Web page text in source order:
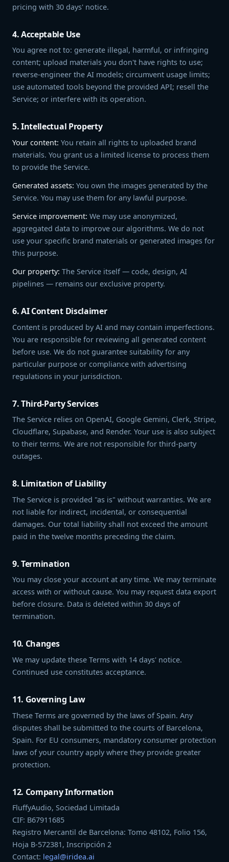
pricing with 30 days' notice.
4. Acceptable Use
You agree not to: generate illegal, harmful, or infringing
content; upload materials you don't have rights to use;
reverse-engineer the AI models; circumvent usage limits;
use automated tools beyond the provided API; resell the
Service; or interfere with its operation.
5. Intellectual Property
Your content: You retain all rights to uploaded brand
materials. You grant us a limited license to process them
to provide the Service.
Generated assets: You own the images generated by the
Service. You may use them for any lawful purpose.
Service improvement: We may use anonymized,
aggregated data to improve our algorithms. We do not
use your specific brand materials or generated images for
this purpose.
Our property: The Service itself — code, design, AI
pipelines — remains our exclusive property.
6. AI Content Disclaimer
Content is produced by AI and may contain imperfections.
You are responsible for reviewing all generated content
before use. We do not guarantee suitability for any
particular purpose or compliance with advertising
regulations in your jurisdiction.
7. Third-Party Services
The Service relies on OpenAI, Google Gemini, Clerk, Stripe,
Cloudflare, Supabase, and Render. Your use is also subject
to their terms. We are not responsible for third-party
outages.
8. Limitation of Liability
The Service is provided "as is" without warranties. We are
not liable for indirect, incidental, or consequential
damages. Our total liability shall not exceed the amount
paid in the twelve months preceding the claim.
9. Termination
You may close your account at any time. We may terminate
access with or without cause. You may request data export
before closure. Data is deleted within 30 days of
termination.
10. Changes
We may update these Terms with 14 days' notice.
Continued use constitutes acceptance.
11. Governing Law
These Terms are governed by the laws of Spain. Any
disputes shall be submitted to the courts of Barcelona,
Spain. For EU consumers, mandatory consumer protection
laws of your country apply where they provide greater
protection.
12. Company Information
FluffyAudio, Sociedad Limitada
CIF: B67911685
Registro Mercantil de Barcelona: Tomo 48102, Folio 156,
Hoja B-572381, Inscripción 2
Contact: legal@iridea.ai